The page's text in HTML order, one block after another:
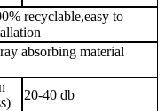
recyclable,easy to
absorbing material
20-40 db